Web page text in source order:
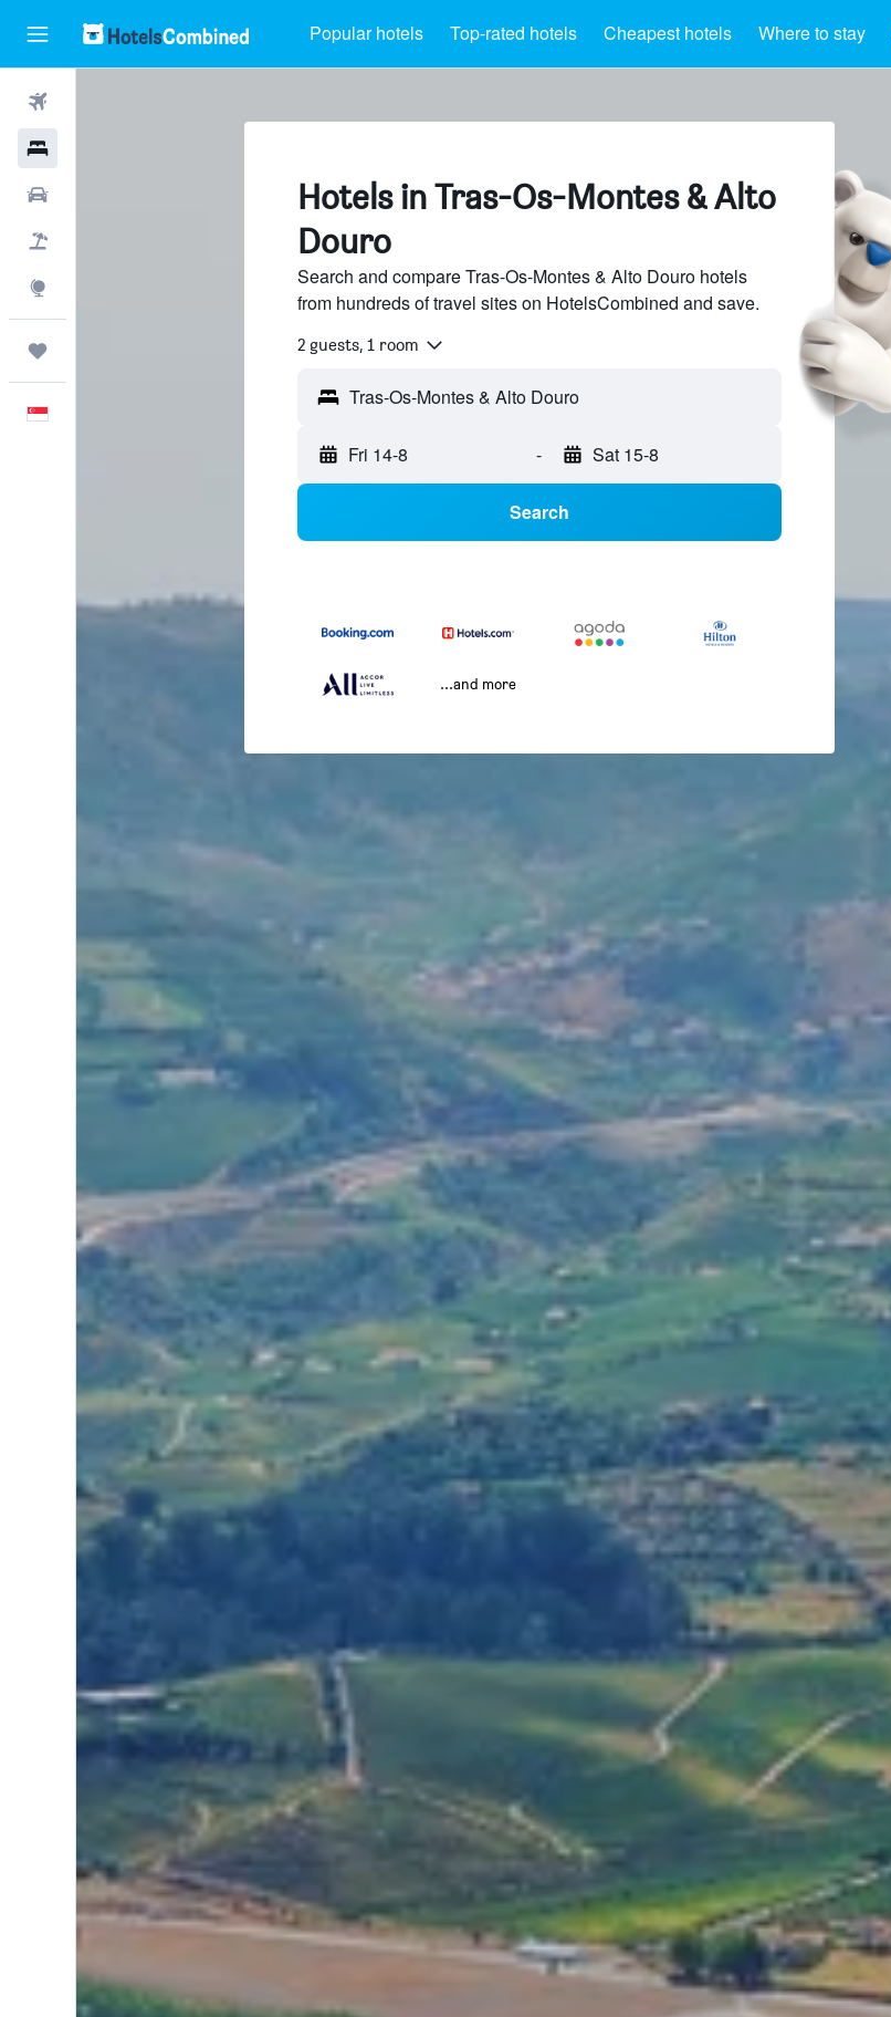
Popular hotels Top-rated hotels Cheapest hotels Where to stay
Hotels in Tras-Os-Montes & Alto
Douro
Search and compare Tras-Os-Montes & Alto Douro hotels
from hundreds of travel sites on HotelsCombined and save.
2 guests, 1 room
Fri 14-8 - Sat 15-8
Search
...and more